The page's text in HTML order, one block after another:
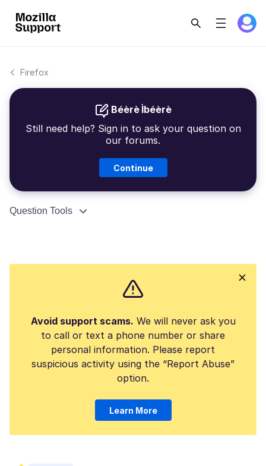
Firefox
Béèrè Ìbéèrè
Still need help? Sign in to ask your question on
our forums.
Continue
Question Tools
Avoid support scams. We will never ask you
to call or text a phone number or share
personal information. Please report
suspicious activity using the “Report Abuse”
option.
Learn More